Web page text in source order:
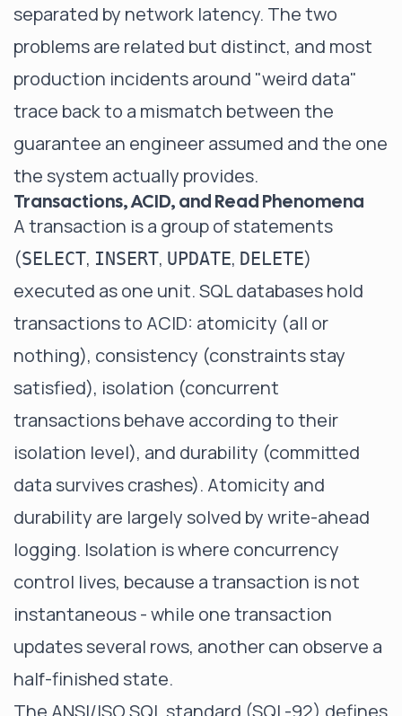
separated by network latency. The two
problems are related but distinct, and most
production incidents around "weird data"
trace back to a mismatch between the
guarantee an engineer assumed and the one
the system actually provides.
Transactions, ACID, and Read Phenomena
A transaction is a group of statements
(SELECT, INSERT, UPDATE, DELETE)
executed as one unit. SQL databases hold
transactions to ACID: atomicity (all or
nothing), consistency (constraints stay
satisfied), isolation (concurrent
transactions behave according to their
isolation level), and durability (committed
data survives crashes). Atomicity and
durability are largely solved by write-ahead
logging. Isolation is where concurrency
control lives, because a transaction is not
instantaneous - while one transaction
updates several rows, another can observe a
half-finished state.
The ANSI/ISO SQL standard (SQL-92) defines